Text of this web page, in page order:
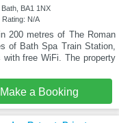
BA1 1NX
N/A
200 metres of The Roman
of Bath Spa Train Station,
with free WiFi. The property
Make a Booking